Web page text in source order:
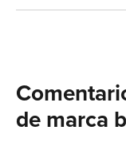
de marca